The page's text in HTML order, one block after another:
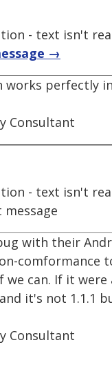
- text isn't
→
works perfectly
Consultant
- text isn't
with their
comformance
we can. If it
it's not 1.1.1
Consultant